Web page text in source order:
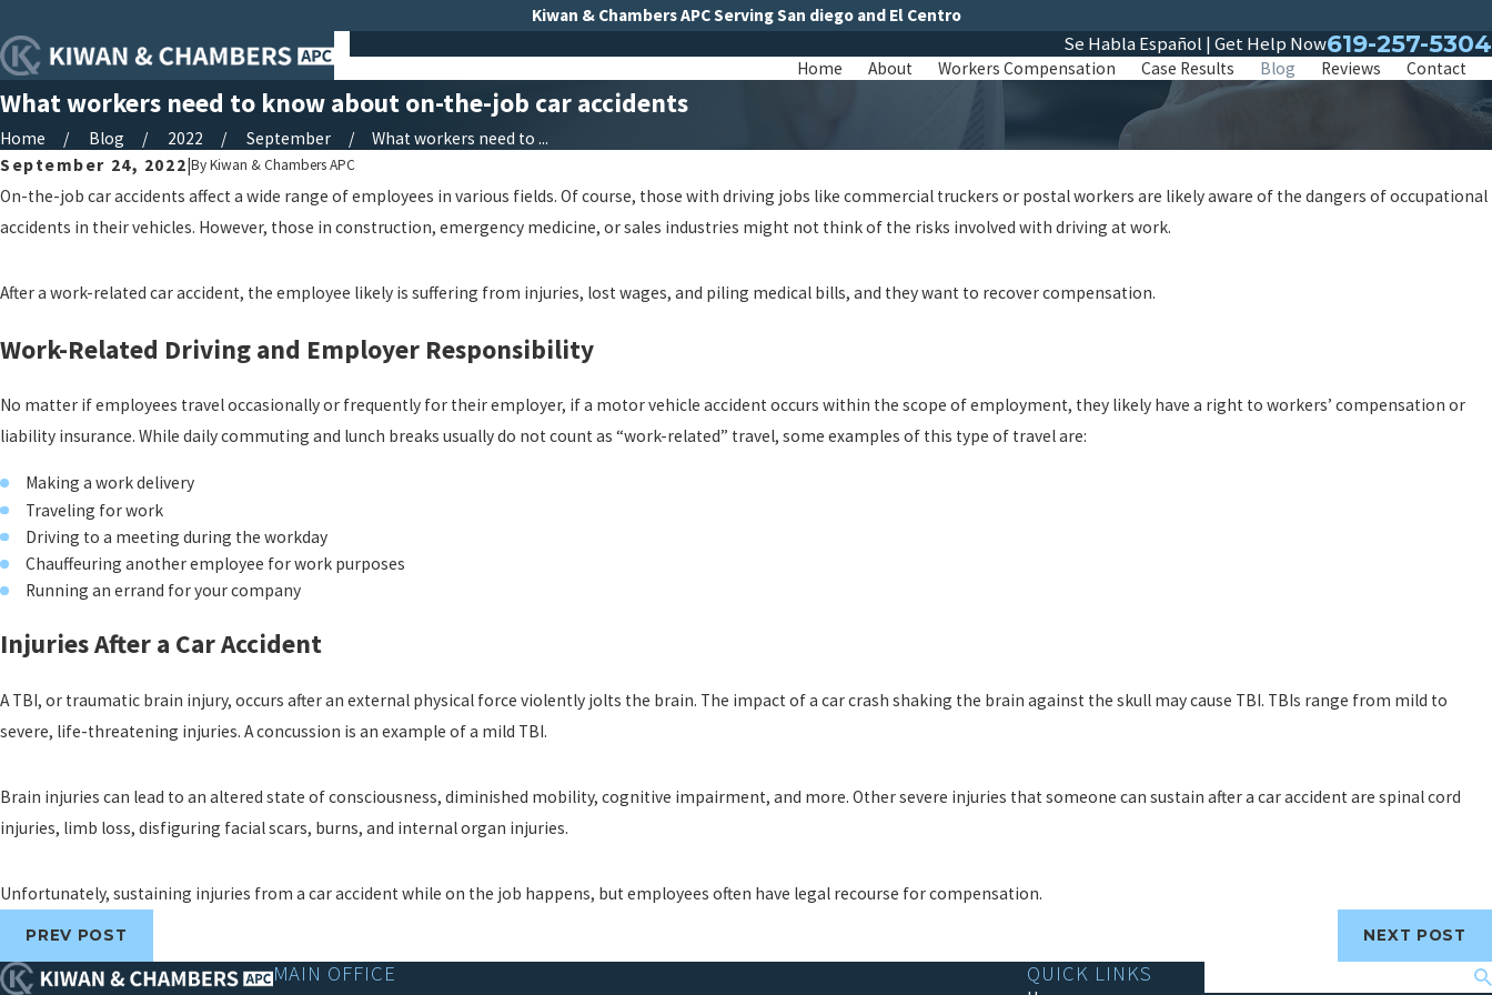
Kiwan & Chambers APC Serving San diego and El Centro
Se Habla Español | Get Help Now619-257-5304
Home About Workers Compensation Case Results Blog Reviews Contact
What workers need to know about on-the-job car accidents
Home Blog 2022 September
What workers need to ...
September 24, 2022|ByKiwan & Chambers APC
On-the-job car accidents affect a wide range of employees in various fields. Of course, those with driving jobs like commercial truckers or postal workers are likely aware of the dangers of occupational
accidents in their vehicles. However, those in construction, emergency medicine, or sales industries might not think of the risks involved with driving at work.
After a work-related car accident, the employee likely is suffering from injuries, lost wages, and piling medical bills, and they want to recover compensation.
Work-Related Driving and Employer Responsibility
No matter if employees travel occasionally or frequently for their employer, if a motor vehicle accident occurs within the scope of employment, they likely have a right to workers’ compensation or
liability insurance. While daily commuting and lunch breaks usually do not count as “work-related” travel, some examples of this type of travel are:
Making a work delivery
Traveling for work
Driving to a meeting during the workday
Chauffeuring another employee for work purposes
Running an errand for your company
Injuries After a Car Accident
A TBI, or traumatic brain injury, occurs after an external physical force violently jolts the brain. The impact of a car crash shaking the brain against the skull may cause TBI. TBIs range from mild to
severe, life-threatening injuries. A concussion is an example of a mild TBI.
Brain injuries can lead to an altered state of consciousness, diminished mobility, cognitive impairment, and more. Other severe injuries that someone can sustain after a car accident are spinal cord
injuries, limb loss, disfiguring facial scars, burns, and internal organ injuries.
Unfortunately, sustaining injuries from a car accident while on the job happens, but employees often have legal recourse for compensation.
PREV POST NEXT POST
MAIN OFFICE QUICK LINKS